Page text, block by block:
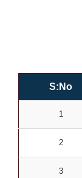
S:No
1
2
3